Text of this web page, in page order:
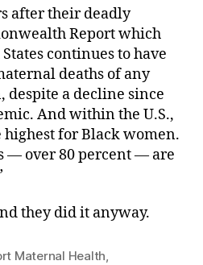
after their deadly
Report which
continues to have
deaths of any
a decline since
And within the U.S.,
highest for Black women.
— over 80 percent — are
they did it anyway.
Maternal Health,